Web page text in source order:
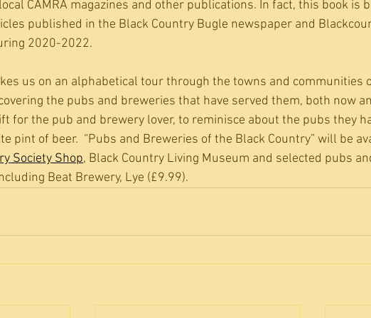
CAMRA magazines and other publications. In fact, this book is
published in the Black Country Bugle newspaper and
2020-2022.
us on an alphabetical tour through the towns and communities
the pubs and breweries that have served them, both now
for the pub and brewery lover, to reminisce about the pubs they
pint of beer.  “Pubs and Breweries of the Black Country” will be
Society Shop, Black Country Living Museum and selected pubs
Beat Brewery, Lye (£9.99).